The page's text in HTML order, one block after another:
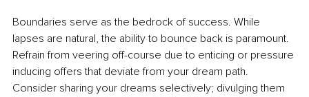
Boundaries serve as the bedrock of success. While
lapses are natural, the ability to bounce back is paramount.
Refrain from veering off-course due to enticing or pressure
inducing offers that deviate from your dream path.
Consider sharing your dreams selectively; divulging them